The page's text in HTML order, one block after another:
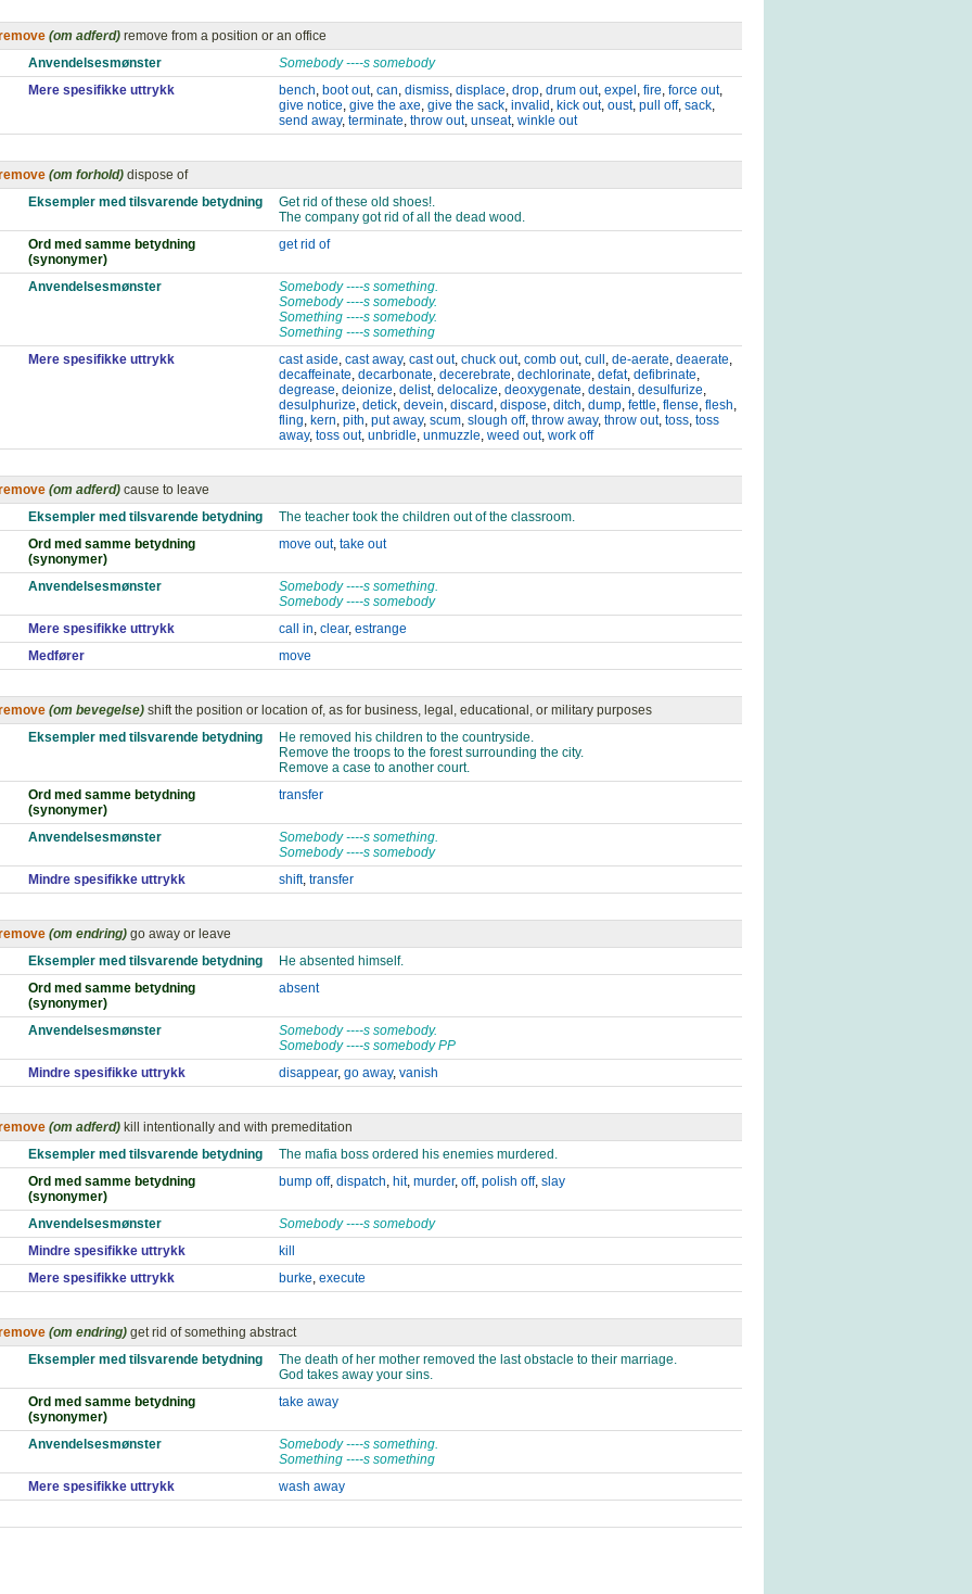
(om adferd) remove from a position or an office
Anvendelsesmønster
Somebody ----s somebody
Mere spesifikke uttrykk
bench, boot out, can, dismiss, displace, drop, drum out, expel , fire, force out,
give notice, give the axe, give the sack, invalid , kick out, oust, pull off, sack,
send away, terminate, throw out, unseat, winkle out
(om forhold) dispose of
Eksempler med tilsvarende betydning
Get rid of these old shoes!.
The company got rid of all the dead wood.
Ord med samme betydning
(synonymer)
get rid of
Anvendelsesmønster
Somebody ----s something.
Somebody ----s somebody.
Something ----s somebody.
Something ----s something
Mere spesifikke uttrykk
cast aside, cast away, cast out, chuck out, comb out, cull , de-aerate, deaerate,
decaffeinate, decarbonate, decerebrate, dechlorinate, defat, defibrinate,
degrease, deionize, delist, delocalize, deoxygenate, destain, desulfurize,
desulphurize, detick, devein, discard , dispose, ditch, dump, fettle, flense, flesh,
fling, kern, pith, put away, scum, slough off, throw away, throw out, toss, toss
away, toss out, unbridle, unmuzzle, weed out, work off
(om adferd) cause to leave
Eksempler med tilsvarende betydning
The teacher took the children out of the classroom.
Ord med samme betydning
(synonymer)
move out, take out
Anvendelsesmønster
Somebody ----s something.
Somebody ----s somebody
Mere spesifikke uttrykk
call in, clear, estrange
Medfører
move
(om bevegelse) shift the position or location of, as for business, legal, educational, or military purposes
Eksempler med tilsvarende betydning
He removed his children to the countryside.
Remove the troops to the forest surrounding the city.
Remove a case to another court.
Ord med samme betydning
(synonymer)
transfer
Anvendelsesmønster
Somebody ----s something.
Somebody ----s somebody
Mindre spesifikke uttrykk
shift, transfer
(om endring) go away or leave
Eksempler med tilsvarende betydning
He absented himself.
Ord med samme betydning
(synonymer)
absent
Anvendelsesmønster
Somebody ----s somebody.
Somebody ----s somebody PP
Mindre spesifikke uttrykk
disappear, go away, vanish
(om adferd) kill intentionally and with premeditation
Eksempler med tilsvarende betydning
The mafia boss ordered his enemies murdered.
Ord med samme betydning
(synonymer)
bump off, dispatch, hit, murder, off, polish off, slay
Anvendelsesmønster
Somebody ----s somebody
Mindre spesifikke uttrykk
kill
Mere spesifikke uttrykk
burke, execute
(om endring) get rid of something abstract
Eksempler med tilsvarende betydning
The death of her mother removed the last obstacle to their marriage.
God takes away your sins.
Ord med samme betydning
(synonymer)
take away
Anvendelsesmønster
Somebody ----s something.
Something ----s something
Mere spesifikke uttrykk
wash away